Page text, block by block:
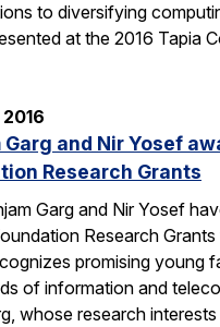
to diversifying
at the 2016 Tapia
Garg and Nir Yosef
Research Grants
Garg and Nir Yosef
Research
promising young
of information and
whose research interests